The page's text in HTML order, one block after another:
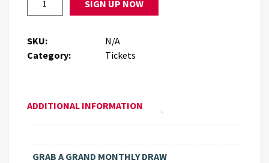
SIGN UP NOW
SKU:
N/A
Category:
Tickets
ADDITIONAL INFORMATION
GRAB A GRAND MONTHLY DRAW